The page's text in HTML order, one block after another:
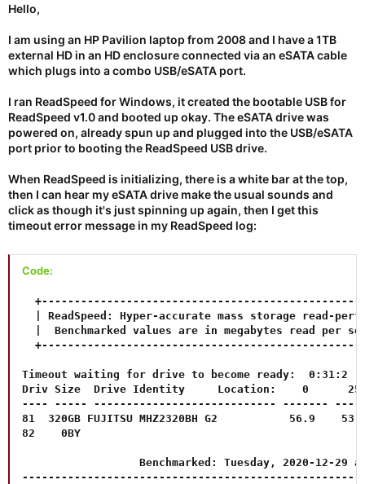
Hello,
I am using an HP Pavilion laptop from 2008 and I have a 1TB
external HD in an HD enclosure connected via an eSATA cable
which plugs into a combo USB/eSATA port.
I ran ReadSpeed for Windows, it created the bootable USB for
ReadSpeed v1.0 and booted up okay. The eSATA drive was
powered on, already spun up and plugged into the USB/eSATA
port prior to booting the ReadSpeed USB drive.
When ReadSpeed is initializing, there is a white bar at the top,
then I can hear my eSATA drive make the usual sounds and
click as though it's just spinning up again, then I get this
timeout error message in my ReadSpeed log:
Code:
| ReadSpeed: Hyper-accurate mass storage read-
|  Benchmarked values are in megabytes read per
Timeout waiting for drive to become ready:
Driv Size  Drive Identity     Location:    0
---- ----- ---------------------------- -------
81  320GB FUJITSU MHZ2320BH G2           56.9
82    0BY
Benchmarked: Tuesday, 2020-12-29